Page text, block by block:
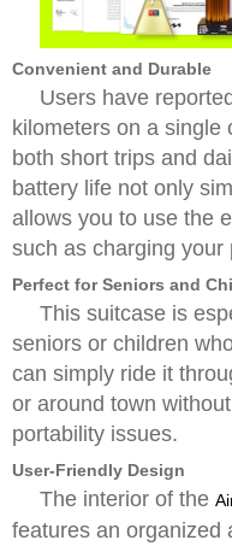
Convenient and Durable
Users have
kilometers on a single
both short trips and
battery life not only
allows you to use the
such as charging your
Perfect for Seniors and
This suitcase is
seniors or children
can simply ride it
or around town
portability issues.
User-Friendly Design
The interior of the
features an organized